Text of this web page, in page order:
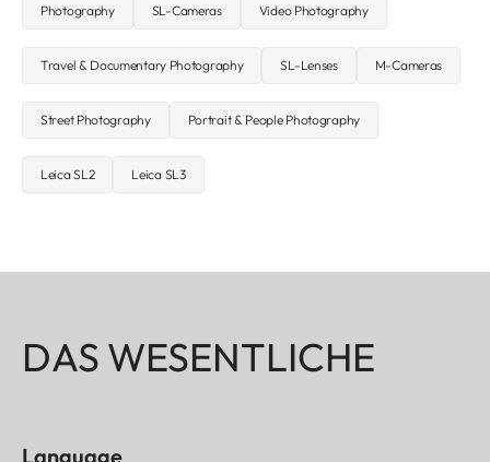
Photography SL-Cameras Video Photography
Travel & Documentary Photography SL-Lenses M-Cameras
Street Photography Portrait & People Photography
Leica SL2 Leica SL3
DAS WESENTLICHE
Language